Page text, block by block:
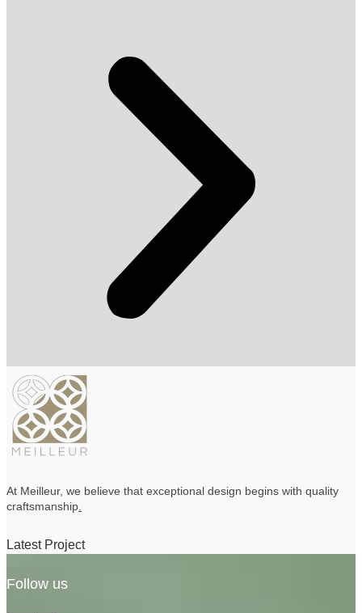
At Meilleur, we believe that exceptional design begins with quality
craftsmanship
Latest Project
Follow us